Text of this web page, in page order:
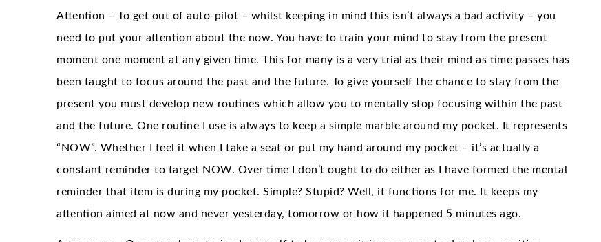
Attention – To get out of auto-pilot – whilst keeping in mind this isn’t always a bad activity – you
need to put your attention about the now. You have to train your mind to stay from the present
moment one moment at any given time. This for many is a very trial as their mind as time passes has
been taught to focus around the past and the future. To give yourself the chance to stay from the
present you must develop new routines which allow you to mentally stop focusing within the past
and the future. One routine I use is always to keep a simple marble around my pocket. It represents
“NOW”. Whether I feel it when I take a seat or put my hand around my pocket – it’s actually a
constant reminder to target NOW. Over time I don’t ought to do either as I have formed the mental
reminder that item is during my pocket. Simple? Stupid? Well, it functions for me. It keeps my
attention aimed at now and never yesterday, tomorrow or how it happened 5 minutes ago.